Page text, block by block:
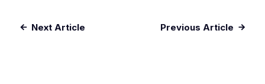
Next Article Previous Article